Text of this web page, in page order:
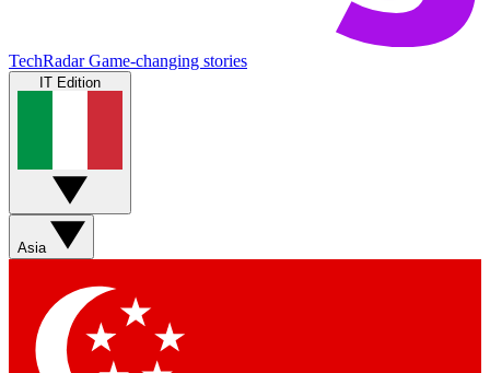
TechRadar Game-changing stories
IT Edition
Asia